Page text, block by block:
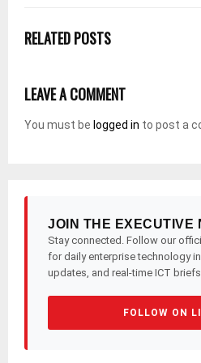
RELATED POSTS
LEAVE A COMMENT
You must be logged in to post a
JOIN THE EXECUTIVE
Stay connected. Follow our
for daily enterprise technology
updates, and real-time ICT
FOLLOW ON